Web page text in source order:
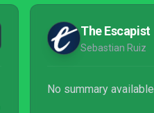
The Escapist
Sebastian Ruiz
No summary available